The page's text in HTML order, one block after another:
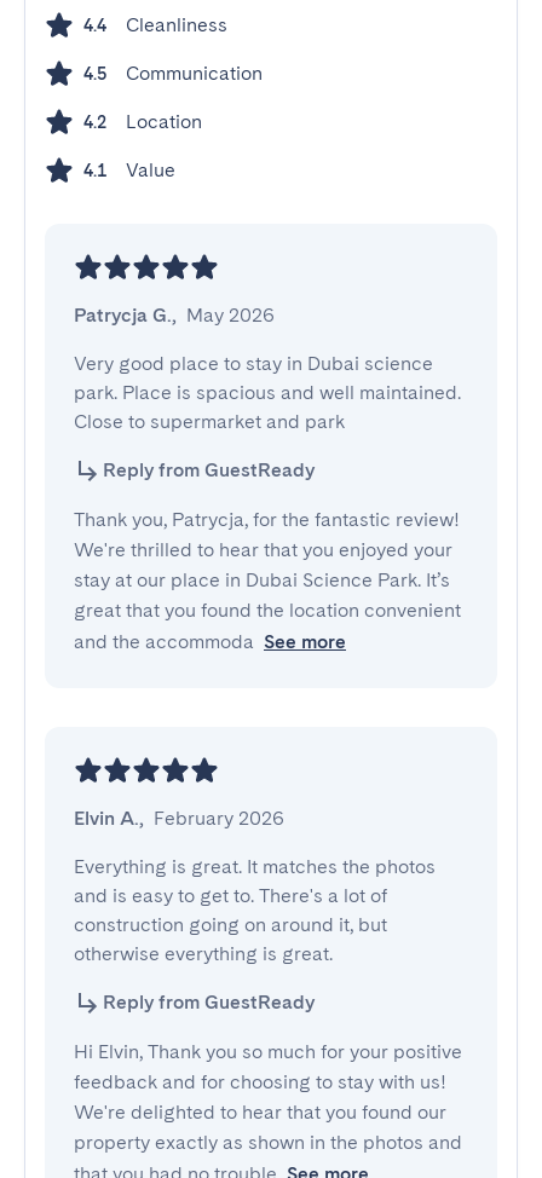
4.4 Cleanliness
4.5 Communication
4.2 Location
4.1 Value
Patrycja G., May 2026
Very good place to stay in Dubai science
park. Place is spacious and well maintained.
Close to supermarket and park
Reply from GuestReady
Thank you, Patrycja, for the fantastic review!
We're thrilled to hear that you enjoyed your
stay at our place in Dubai Science Park. It’s
great that you found the location convenient
and the accommoda See more
Elvin A., February 2026
Everything is great. It matches the photos
and is easy to get to. There's a lot of
construction going on around it, but
otherwise everything is great.
Reply from GuestReady
Hi Elvin, Thank you so much for your positive
feedback and for choosing to stay with us!
We're delighted to hear that you found our
property exactly as shown in the photos and